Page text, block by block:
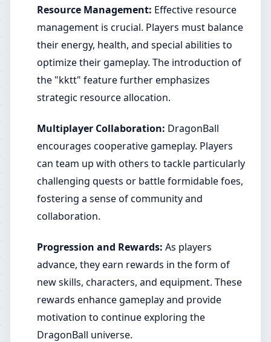
Resource Management: Effective resource
management is crucial. Players must balance
their energy, health, and special abilities to
optimize their gameplay. The introduction of
the "kktt" feature further emphasizes
strategic resource allocation.
Multiplayer Collaboration: DragonBall
encourages cooperative gameplay. Players
can team up with others to tackle particularly
challenging quests or battle formidable foes,
fostering a sense of community and
collaboration.
Progression and Rewards: As players
advance, they earn rewards in the form of
new skills, characters, and equipment. These
rewards enhance gameplay and provide
motivation to continue exploring the
DragonBall universe.